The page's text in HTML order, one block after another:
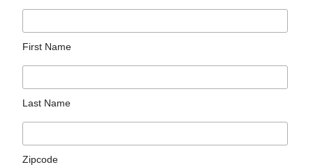
First Name
Last Name
Zipcode